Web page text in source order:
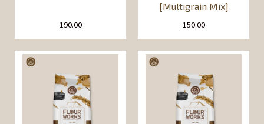
190.00
[Multigrain Mix]
150.00